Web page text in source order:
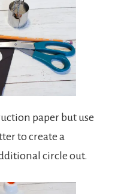
paper but use
to create a
circle out.